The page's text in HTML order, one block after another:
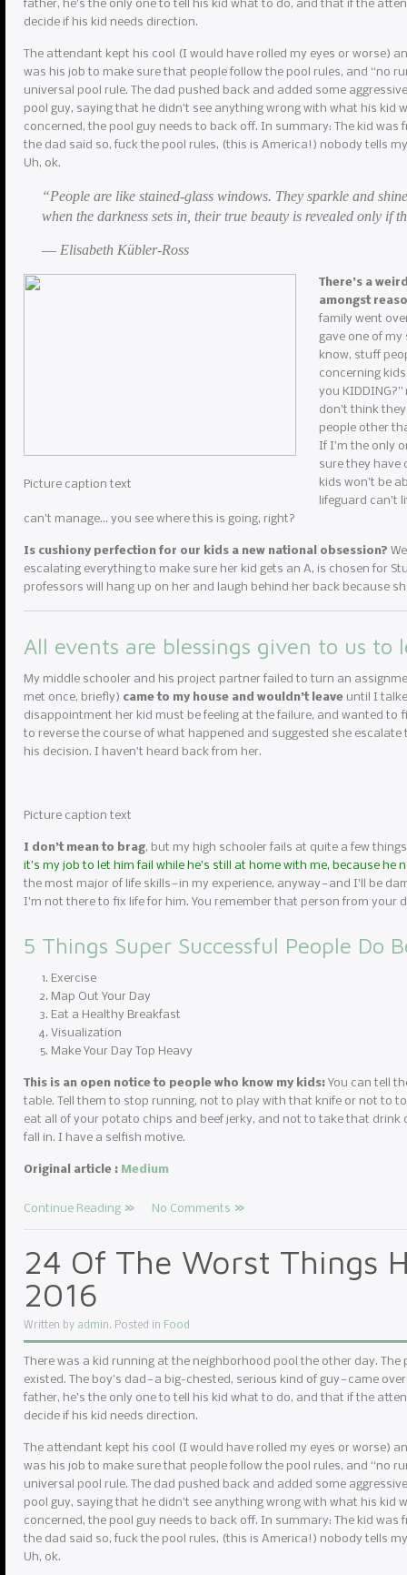
father, he’s the only one to tell his kid what to do, and that if the
decide if his kid needs direction.
The attendant kept his cool (I would have rolled my eyes or worse)
was his job to make sure that people follow the pool rules, and “no
universal pool rule. The dad pushed back and added some
pool guy, saying that he didn’t see anything wrong with what his kid
concerned, the pool guy needs to back off. In summary: The kid was
the dad said so, fuck the pool rules, (this is America!) nobody tells
Uh, ok.
“People are like stained-glass windows. They sparkle and
when the darkness sets in, their true beauty is revealed only if
― Elisabeth Kübler-Ross
Picture caption text
There’s a
amongst
family went
gave one of
know, stuff
concerning
you
don’t think
people other
If I’m the only
sure they have
kids won’t be
lifeguard can’t
can’t manage… you see where this is going, right?
Is cushiony perfection for our kids a new national obsession?
escalating everything to make sure her kid gets an A, is chosen for
professors will hang up on her and laugh behind her back because
All events are blessings given to us to
My middle schooler and his project partner failed to turn an
met once, briefly) came to my house and wouldn’t leave until I
disappointment her kid must be feeling at the failure, and wanted to
to reverse the course of what happened and suggested she
his decision. I haven’t heard back from her.
Picture caption text
I don’t mean to brag, but my high schooler fails at quite a few
it’s my job to let him fail while he’s still at home with me, because
the most major of life skills — in my experience, anyway — and I’ll be
I’m not there to fix life for him. You remember that person from
5 Things Super Successful People Do
Exercise
Map Out Your Day
Eat a Healthy Breakfast
Visualization
Make Your Day Top Heavy
This is an open notice to people who know my kids: You can tell
table. Tell them to stop running, not to play with that knife or not to
eat all of your potato chips and beef jerky, and not to take that
fall in. I have a selfish motive.
Original article : Medium
Continue Reading No Comments
24 Of The Worst Things
2016
Written by admin. Posted in Food
There was a kid running at the neighborhood pool the other day.
existed. The boy’s dad — a big-chested, serious kind of guy — came
father, he’s the only one to tell his kid what to do, and that if the
decide if his kid needs direction.
The attendant kept his cool (I would have rolled my eyes or worse)
was his job to make sure that people follow the pool rules, and “no
universal pool rule. The dad pushed back and added some
pool guy, saying that he didn’t see anything wrong with what his kid
concerned, the pool guy needs to back off. In summary: The kid was
the dad said so, fuck the pool rules, (this is America!) nobody tells
Uh, ok.